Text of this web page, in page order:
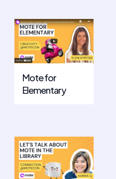
Mote for
Elementary